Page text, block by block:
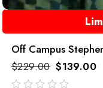
Off Campus
$229.00 $139.00